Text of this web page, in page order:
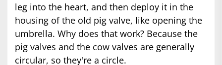
leg into the heart, and then deploy it in the
housing of the old pig valve, like opening the
umbrella. Why does that work? Because the
pig valves and the cow valves are generally
circular, so they're a circle.